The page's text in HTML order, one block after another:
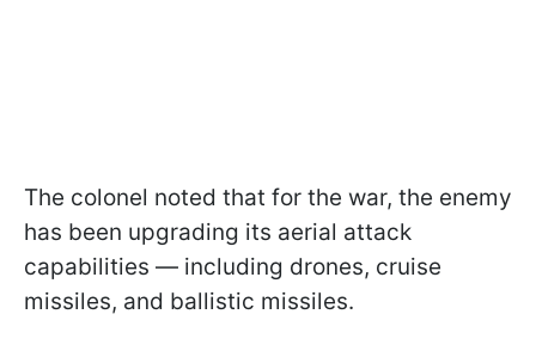
The colonel noted that for the war, the enemy
has been upgrading its aerial attack
capabilities — including drones, cruise
missiles, and ballistic missiles.